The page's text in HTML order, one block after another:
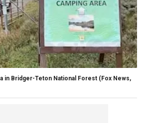
in Bridger-Teton National Forest (Fox News,